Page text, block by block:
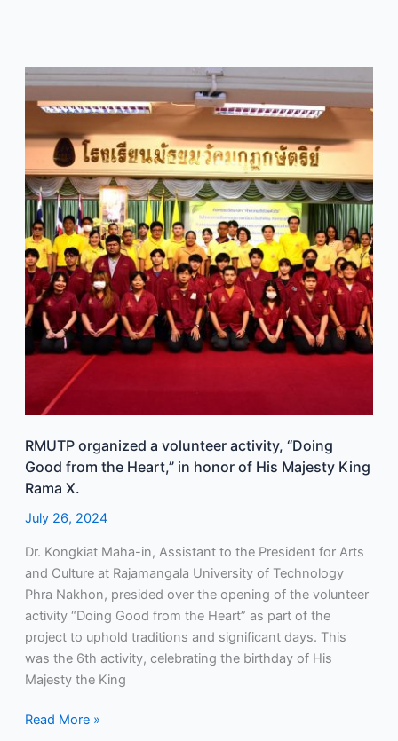
RMUTP organized a volunteer activity, “Doing
Good from the Heart,” in honor of His Majesty King
Rama X.
July 26, 2024
Dr. Kongkiat Maha-in, Assistant to the President for Arts
and Culture at Rajamangala University of Technology
Phra Nakhon, presided over the opening of the volunteer
activity “Doing Good from the Heart” as part of the
project to uphold traditions and significant days. This
was the 6th activity, celebrating the birthday of His
Majesty the King
RMUTP
organized
volunteer
activity,
“Doing
Good
from
the
Heart,”
in
honor
of
His
Majesty
Rama
X.
Read More »